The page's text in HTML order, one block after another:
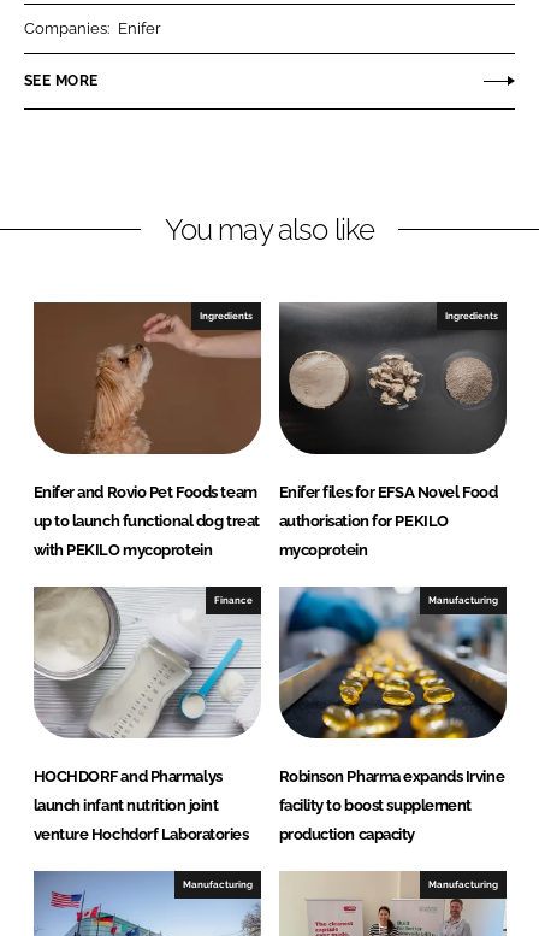
n
k
n
n
e
o
k
Companies: Enifer
SEE MORE
You may also like
Ingredients
Enifer and Rovio Pet Foods team
up to launch functional dog treat
with PEKILO mycoprotein
Ingredients
Enifer files for EFSA Novel Food
authorisation for PEKILO
mycoprotein
Finance
HOCHDORF and Pharmalys
launch infant nutrition joint
venture Hochdorf Laboratories
Manufacturing
Robinson Pharma expands Irvine
facility to boost supplement
production capacity
Manufacturing Manufacturing